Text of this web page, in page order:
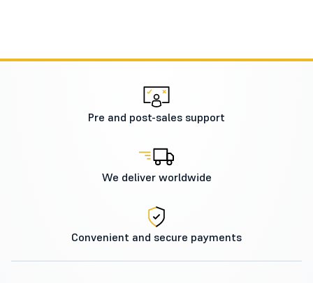
Pre and post-sales support
We deliver worldwide
Convenient and secure payments